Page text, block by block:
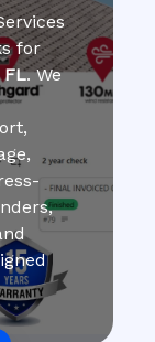
for
FL. We